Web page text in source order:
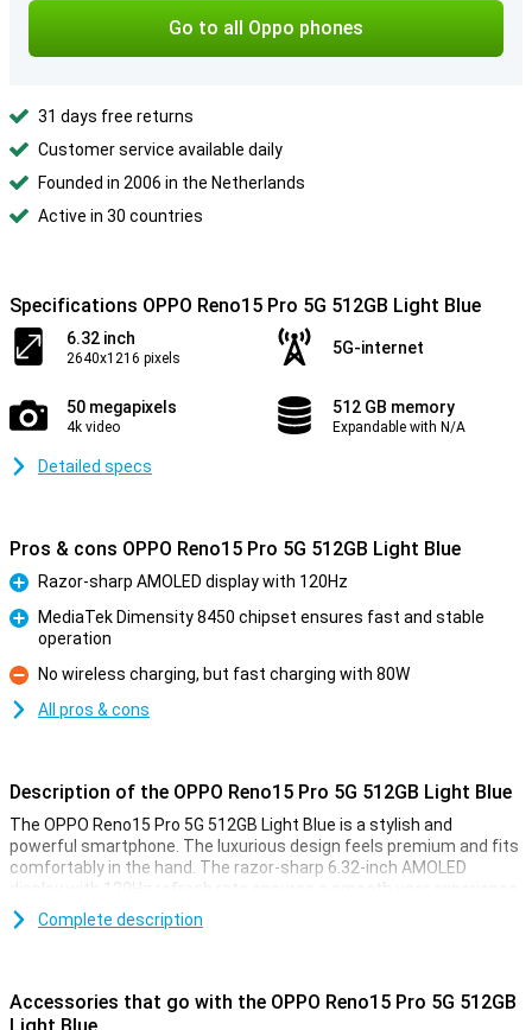
Go to all Oppo phones
31 days free returns
Customer service available daily
Founded in 2006 in the Netherlands
Active in 30 countries
Specifications OPPO Reno15 Pro 5G 512GB Light Blue
6.32 inch
2640x1216 pixels
5G-internet
50 megapixels
4k video
512 GB memory
Expandable with N/A
Detailed specs
Pros & cons OPPO Reno15 Pro 5G 512GB Light Blue
Pro
Razor-sharp AMOLED display with 120Hz
MediaTek Dimensity 8450 chipset ensures fast and stable
operation
Con
No wireless charging, but fast charging with 80W
All pros & cons
Description of the OPPO Reno15 Pro 5G 512GB Light Blue
The OPPO Reno15 Pro 5G 512GB Light Blue is a stylish and
powerful smartphone. The luxurious design feels premium and fits
comfortably in the hand. The razor-sharp 6.32-inch AMOLED
display with 120Hz refresh rate ensures a smooth user experience.
Inside is a fast MediaTek chip that runs all your apps effortlessly.
With strong cameras and lightning-fast 80W SUPERVOOC charger,
Smooth image with AMOLED technology
Complete description
Accessories that go with the OPPO Reno15 Pro 5G 512GB